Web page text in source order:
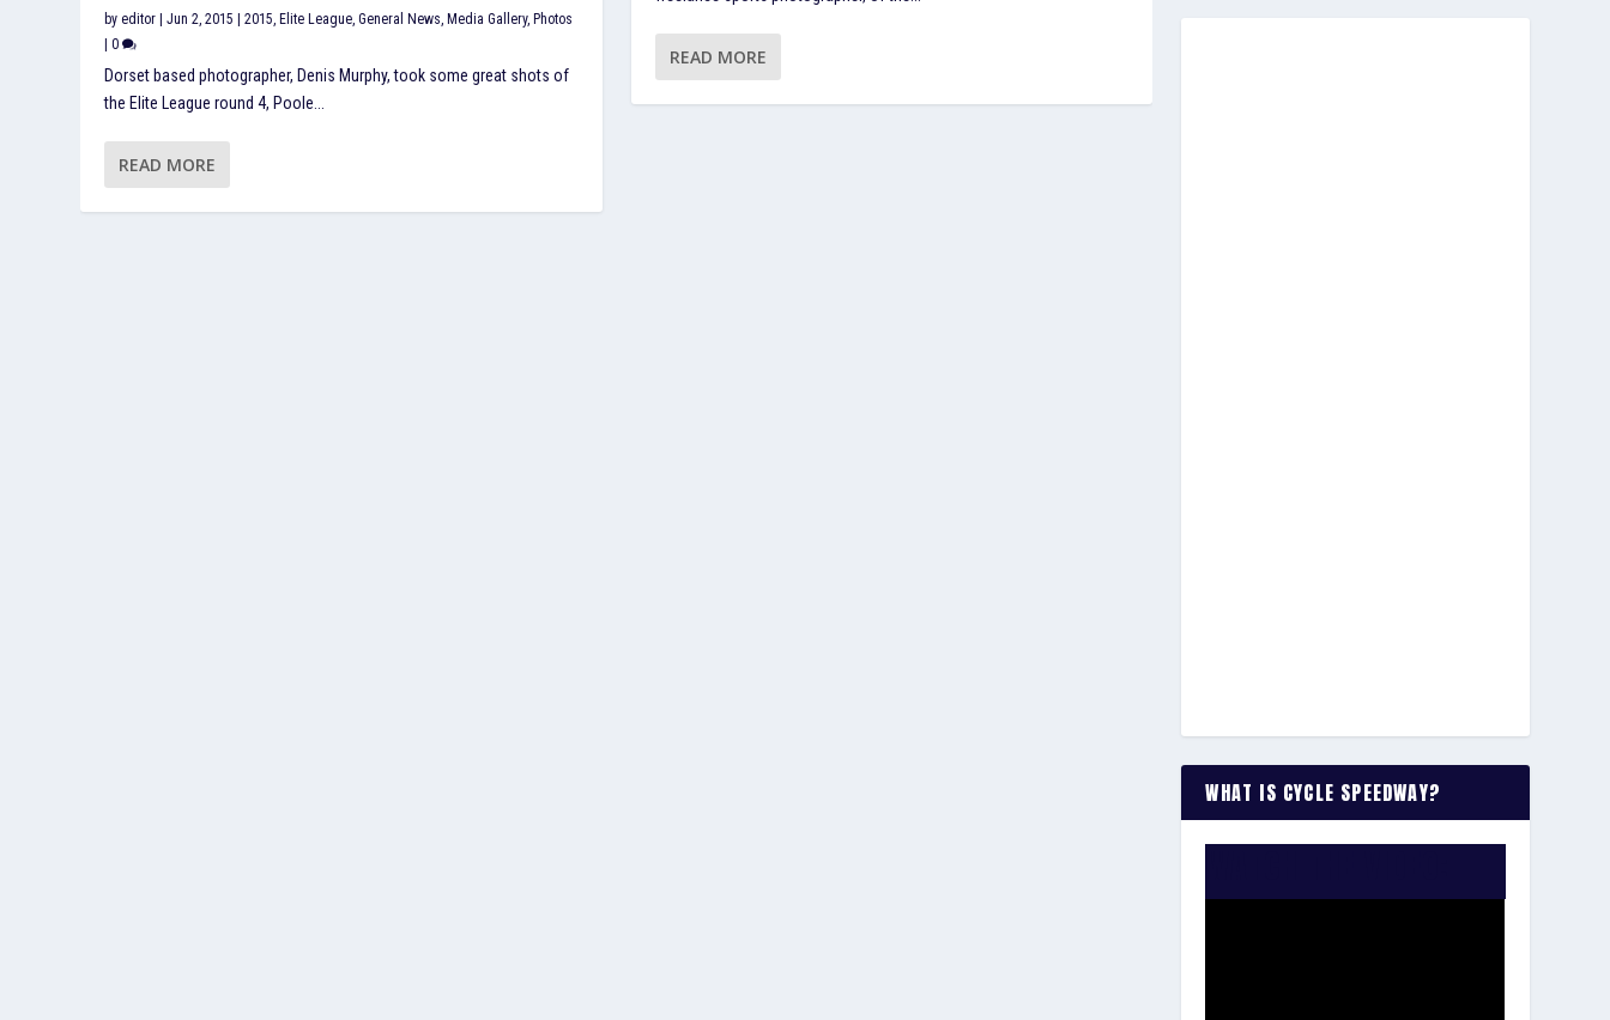
byeditor |Jun 2, 2015 |2015, Elite League,General News, Media Gallery, Photos
|0
Dorset based photographer, Denis Murphy, took some great shots of
the Elite League round 4, Poole...
READ MORE
READ MORE
WHAT IS CYCLE SPEEDWAY?